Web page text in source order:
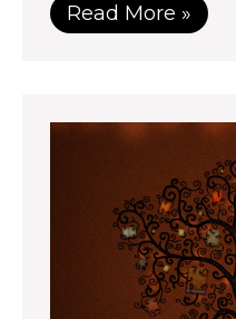
Read More »